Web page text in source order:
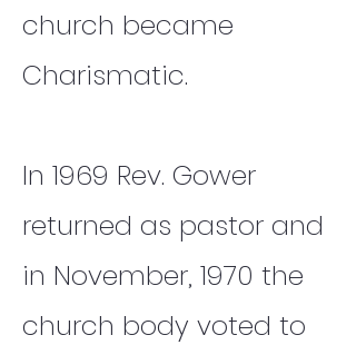
church became
Charismatic.
In 1969 Rev. Gower
returned as pastor and
in November, 1970 the
church body voted to